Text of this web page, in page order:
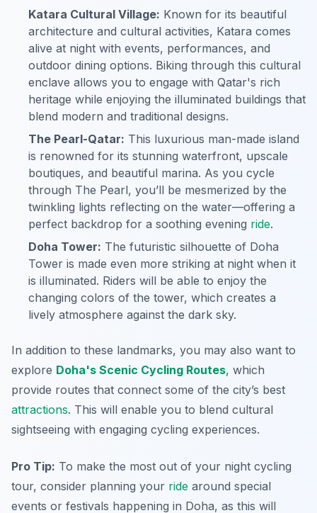
Katara Cultural Village: Known for its beautiful
architecture and cultural activities, Katara comes
alive at night with events, performances, and
outdoor dining options. Biking through this cultural
enclave allows you to engage with Qatar's rich
heritage while enjoying the illuminated buildings that
blend modern and traditional designs.
The Pearl-Qatar: This luxurious man-made island
is renowned for its stunning waterfront, upscale
boutiques, and beautiful marina. As you cycle
through The Pearl, you’ll be mesmerized by the
twinkling lights reflecting on the water—offering a
perfect backdrop for a soothing evening ride.
Doha Tower: The futuristic silhouette of Doha
Tower is made even more striking at night when it
is illuminated. Riders will be able to enjoy the
changing colors of the tower, which creates a
lively atmosphere against the dark sky.
In addition to these landmarks, you may also want to
explore Doha's Scenic Cycling Routes, which
provide routes that connect some of the city’s best
attractions. This will enable you to blend cultural
sightseeing with engaging cycling experiences.
Pro Tip: To make the most out of your night cycling
tour, consider planning your ride around special
events or festivals happening in Doha, as this will